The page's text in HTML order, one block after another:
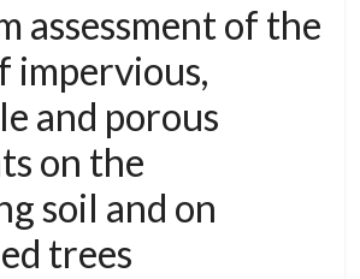
assessment of the
impervious,
and porous
on the
soil and on
trees